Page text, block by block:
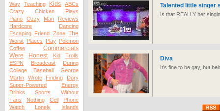
Way
Teaching Kids
ABCs
Crazy
Chicken
Plays
Piano
Ozzy Man
Reviews
Hardcore
Dancing
Escaping Friend Zone The
Worst Places Play Pokmon
Coffee
Commercials
Were
Honest Kid
Trolls
ESPN
Broadcast
During
College
Baseball
George
Martin
Wrote Finding
Dory
Super-Powered
Energy
Drinks
Sports
Without
Fans
Nothing Cell
Phone
Watch
Lonely
Islands
Talented little singer
Is that REALLY her
Diva
It's fine to be gay, but